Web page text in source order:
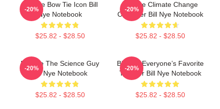
Bill Nye Bow Tie Icon Bill
Nye Notebook
$25.82 - $28.50
-20%
Bill Nye Climate Change
Crusader Bill Nye Notebook
$25.82 - $28.50
-20%
Bill Nye The Science Guy
Bill Nye Notebook
$25.82 - $28.50
-20%
Bill Nye Everyone’s Favorite
Teacher Bill Nye Notebook
$25.82 - $28.50
-20%